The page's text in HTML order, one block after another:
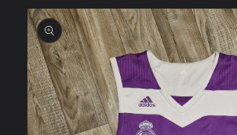
Skip to
product
information